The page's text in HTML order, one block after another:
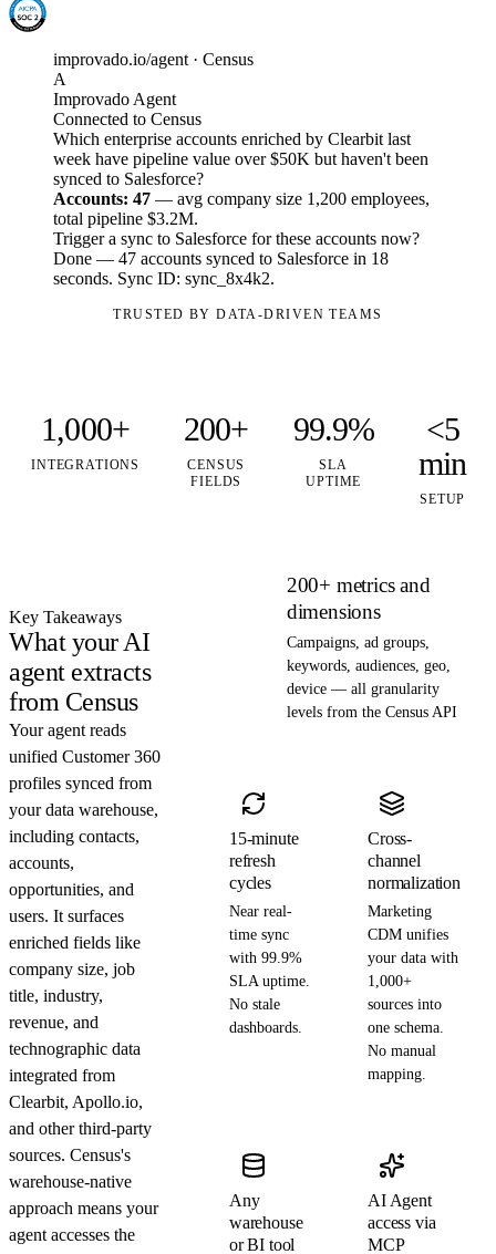
improvado.io/agent · Census
A
Improvado Agent
Connected to Census
Which enterprise accounts enriched by Clearbit last
week have pipeline value over $50K but haven't been
synced to Salesforce?
Accounts: 47 — avg company size 1,200 employees,
total pipeline $3.2M.
Trigger a sync to Salesforce for these accounts now?
Done — 47 accounts synced to Salesforce in 18
seconds. Sync ID: sync_8x4k2.
TRUSTED BY DATA-DRIVEN TEAMS
1,000+
INTEGRATIONS
200+
CENSUS
FIELDS
99.9%
SLA
UPTIME
<5
min
SETUP
Key Takeaways
What your AI
agent extracts
from Census
Your agent reads
unified Customer 360
profiles synced from
your data warehouse,
including contacts,
accounts,
opportunities, and
users. It surfaces
enriched fields like
company size, job
title, industry,
revenue, and
technographic data
integrated from
Clearbit, Apollo.io,
and other third-party
sources. Census's
warehouse-native
approach means your
agent accesses the
200+ metrics and
dimensions
Campaigns, ad groups,
keywords, audiences, geo,
device — all granularity
levels from the Census API
15-minute
refresh
cycles
Near real-
time sync
with 99.9%
SLA uptime.
No stale
dashboards.
Cross-
channel
normalization
Marketing
CDM unifies
your data with
1,000+
sources into
one schema.
No manual
mapping.
Any
warehouse
or BI tool
AI Agent
access via
MCP